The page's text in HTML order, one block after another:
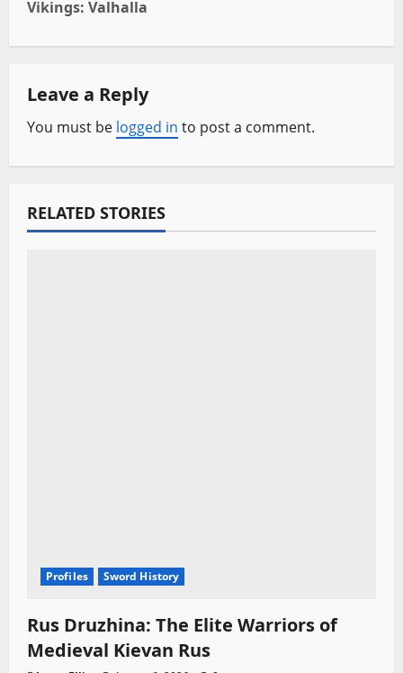
v
i
g
a
Vikings: Valhalla
Leave a Reply
You must be logged in to post a comment.
RELATED STORIES
Profiles Sword History
Rus Druzhina: The Elite Warriors of
Medieval Kievan Rus